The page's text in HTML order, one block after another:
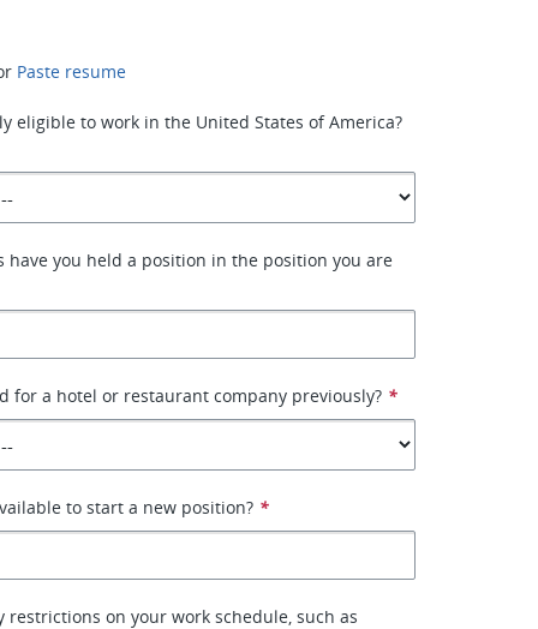
Paste resume
eligible to work in the United States of America?
have you held a position in the position you are
for a hotel or restaurant company previously? *
to start a new position? *
restrictions on your work schedule, such as